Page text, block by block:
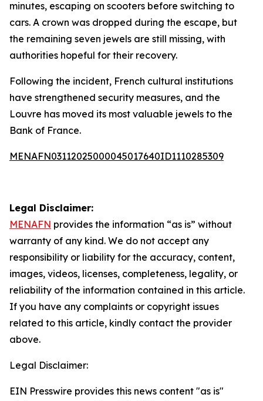
minutes, escaping on scooters before switching to
cars. A crown was dropped during the escape, but
the remaining seven jewels are still missing, with
authorities hopeful for their recovery.
Following the incident, French cultural institutions
have strengthened security measures, and the
Louvre has moved its most valuable jewels to the
Bank of France.
MENAFN03112025000045017640ID1110285309
Legal Disclaimer:
MENAFN provides the information “as is” without
warranty of any kind. We do not accept any
responsibility or liability for the accuracy, content,
images, videos, licenses, completeness, legality, or
reliability of the information contained in this article.
If you have any complaints or copyright issues
related to this article, kindly contact the provider
above.
Legal Disclaimer:
EIN Presswire provides this news content "as is"